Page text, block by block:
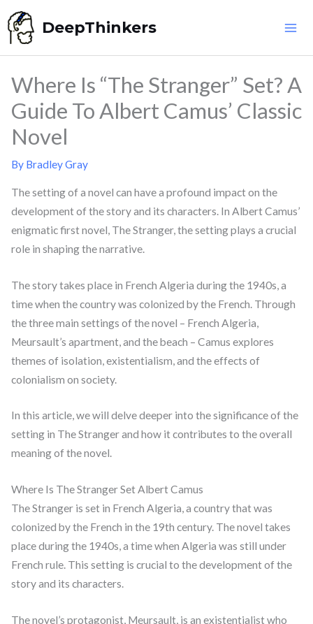
Skip
to
content
DeepThinkers
Where Is “The Stranger” Set? A
Guide To Albert Camus’ Classic
Novel
By Bradley Gray
The setting of a novel can have a profound impact on the
development of the story and its characters. In Albert Camus’
enigmatic first novel, The Stranger, the setting plays a crucial
role in shaping the narrative.
The story takes place in French Algeria during the 1940s, a
time when the country was colonized by the French. Through
the three main settings of the novel – French Algeria,
Meursault’s apartment, and the beach – Camus explores
themes of isolation, existentialism, and the effects of
colonialism on society.
In this article, we will delve deeper into the significance of the
setting in The Stranger and how it contributes to the overall
meaning of the novel.
Where Is The Stranger Set Albert Camus
The Stranger is set in French Algeria, a country that was
colonized by the French in the 19th century. The novel takes
place during the 1940s, a time when Algeria was still under
French rule. This setting is crucial to the development of the
story and its characters.
The novel’s protagonist, Meursault, is an existentialist who